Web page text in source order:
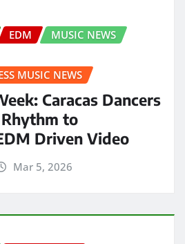
EDM
MUSIC NEWS
MUSIC NEWS
Caracas Dancers
to
Driven Video
Mar 5, 2026